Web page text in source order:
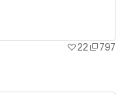
22
797